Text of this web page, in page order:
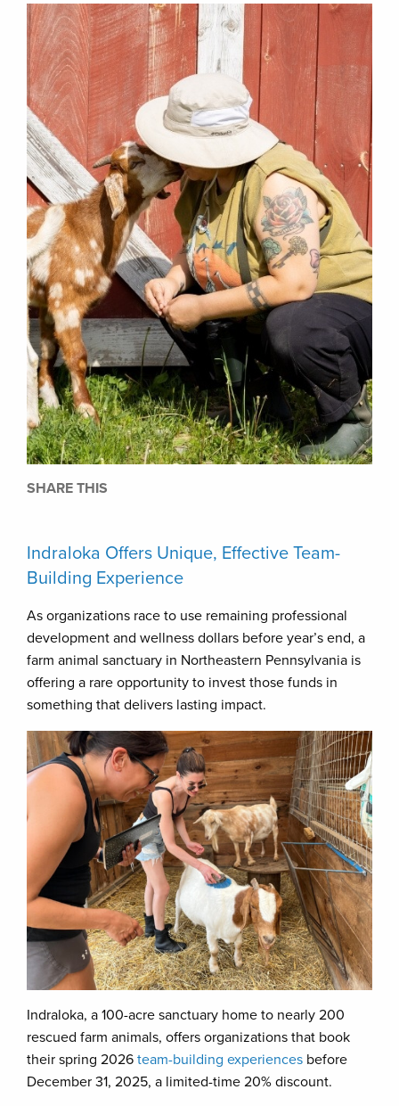
SHARE THIS
Indraloka Offers Unique, Effective Team-
Building Experience
As organizations race to use remaining professional
development and wellness dollars before year’s end, a
farm animal sanctuary in Northeastern Pennsylvania is
offering a rare opportunity to invest those funds in
something that delivers lasting impact.
Indraloka, a 100-acre sanctuary home to nearly 200
rescued farm animals, offers organizations that book
their spring 2026 team-building experiences before
December 31, 2025, a limited-time 20% discount.